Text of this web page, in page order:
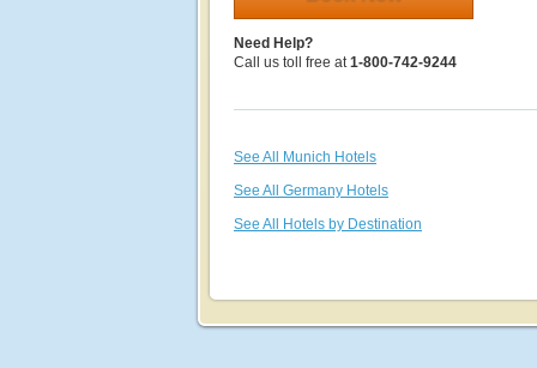
Need Help?
Call us toll free at1-800-742-9244
See All Munich Hotels
See All Germany Hotels
See All Hotels by Destination